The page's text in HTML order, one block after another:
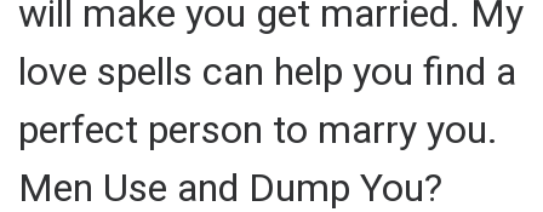
will make you get married. My
love spells can help you find a
perfect person to marry you.
Men Use and Dump You?